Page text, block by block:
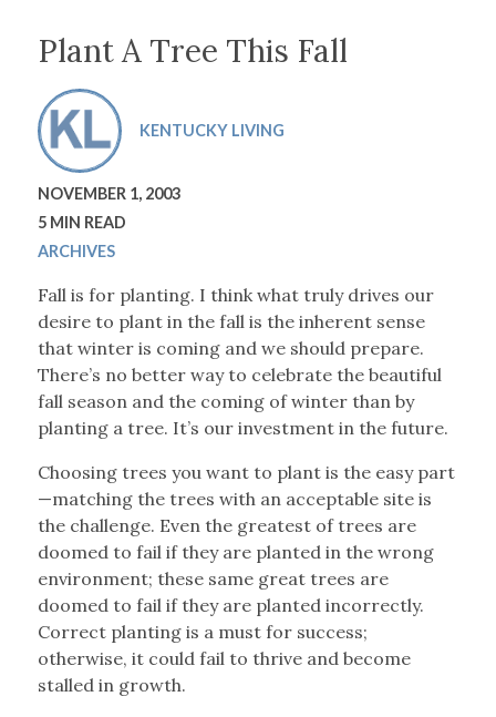
Plant A Tree This Fall
KENTUCKY LIVING
NOVEMBER 1, 2003
5 MIN READ
ARCHIVES
Fall is for planting. I think what truly drives our
desire to plant in the fall is the inherent sense
that winter is coming and we should prepare.
There’s no better way to celebrate the beautiful
fall season and the coming of winter than by
planting a tree. It’s our investment in the future.
Choosing trees you want to plant is the easy part
—matching the trees with an acceptable site is
the challenge. Even the greatest of trees are
doomed to fail if they are planted in the wrong
environment; these same great trees are
doomed to fail if they are planted incorrectly.
Correct planting is a must for success;
otherwise, it could fail to thrive and become
stalled in growth.